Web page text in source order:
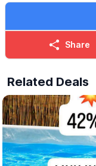
🍔
Our Farmers Café is
drinks.
❓️
ℹ️ENQUIRIES
☎️ Phone:01767
📧 Email:
Share
Related Deals